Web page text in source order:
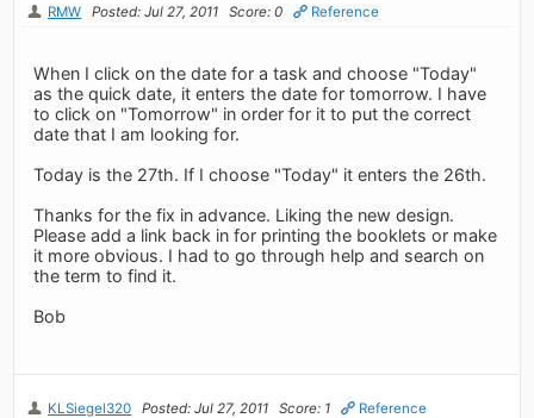
RMW Posted: Jul 27, 2011 Score: 0 Reference
When I click on the date for a task and choose "Today"
as the quick date, it enters the date for tomorrow. I have
to click on "Tomorrow" in order for it to put the correct
date that I am looking for.
Today is the 27th. If I choose "Today" it enters the 26th.
Thanks for the fix in advance. Liking the new design.
Please add a link back in for printing the booklets or make
it more obvious. I had to go through help and search on
the term to find it.
Bob
KLSiegel320 Posted: Jul 27, 2011 Score: 1 Reference